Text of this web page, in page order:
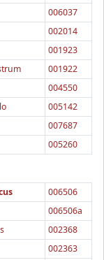
006037
002014
001923
001922
004550
005142
007687
005260
006506
006506a
002368
002363